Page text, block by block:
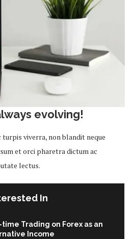
evolving!
viverra, non blandit neque
et orci pharetra dictum ac
lectus.
In
time Trading on Forex as an
Income